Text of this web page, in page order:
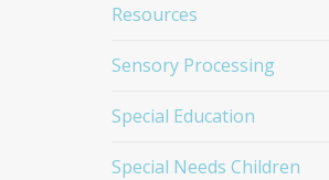
Resources
Sensory Processing
Special Education
Special Needs Children